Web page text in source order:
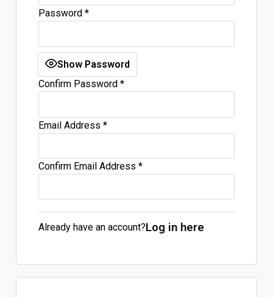
Thursday, August 6, 2026 Log In Sign Up
Password *
Show Password
Confirm Password *
Email Address *
Confirm Email Address *
Already have an account?Log in here